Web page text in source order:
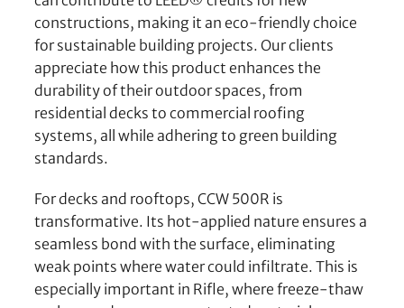
constructions, making it an eco-friendly choice
for sustainable building projects. Our clients
appreciate how this product enhances the
durability of their outdoor spaces, from
residential decks to commercial roofing
systems, all while adhering to green building
standards.
For decks and rooftops, CCW 500R is
transformative. Its hot-applied nature ensures a
seamless bond with the surface, eliminating
weak points where water could infiltrate. This is
especially important in Rifle, where freeze-thaw